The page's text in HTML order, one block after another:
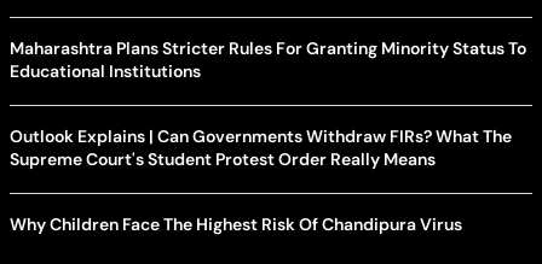
Maharashtra Plans Stricter Rules For Granting Minority Status To
Educational Institutions
Outlook Explains | Can Governments Withdraw FIRs? What The
Supreme Court's Student Protest Order Really Means
Why Children Face The Highest Risk Of Chandipura Virus